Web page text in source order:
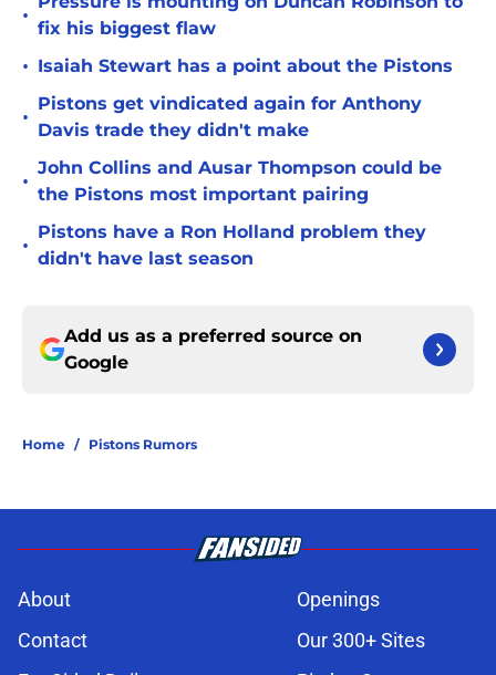
•
fix his biggest flaw
• Isaiah Stewart has a point about the Pistons
•
Pistons get vindicated again for Anthony
Davis trade they didn't make
•
John Collins and Ausar Thompson could be
the Pistons most important pairing
•
Pistons have a Ron Holland problem they
didn't have last season
Add us as a preferred source on
Google
Home / Pistons Rumors
About
Openings
Contact
Our 300+ Sites